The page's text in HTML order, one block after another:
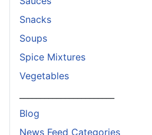
Snacks
Soups
Spice Mixtures
Vegetables
Blog
News Feed Categories